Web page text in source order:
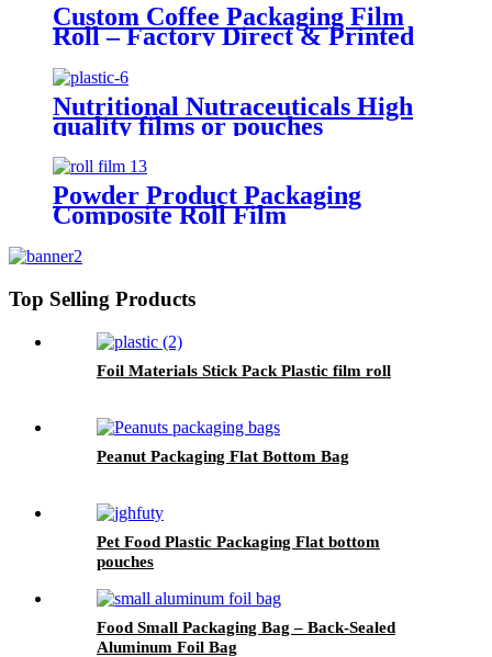
Custom Coffee Packaging Film
Roll – Factory Direct & Printed
Nutritional Nutraceuticals High
quality films or pouches
Powder Product Packaging
Composite Roll Film
Top Selling Products
Foil Materials Stick Pack Plastic film roll
Peanut Packaging Flat Bottom Bag
Pet Food Plastic Packaging Flat bottom
pouches
Food Small Packaging Bag – Back-Sealed
Aluminum Foil Bag